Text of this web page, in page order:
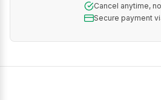
Cancel anytime,
Secure payment